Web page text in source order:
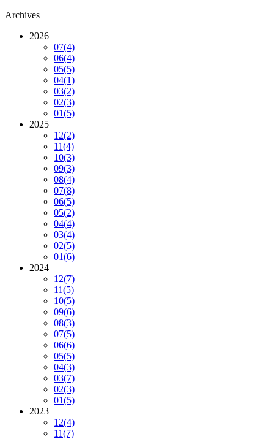
Archives
2026
07(4)
06(4)
05(5)
04(1)
03(2)
02(3)
01(5)
2025
12(2)
11(4)
10(3)
09(3)
08(4)
07(8)
06(5)
05(2)
04(4)
03(4)
02(5)
01(6)
2024
12(7)
11(5)
10(5)
09(6)
08(3)
07(5)
06(6)
05(5)
04(3)
03(7)
02(3)
01(5)
2023
12(4)
11(7)